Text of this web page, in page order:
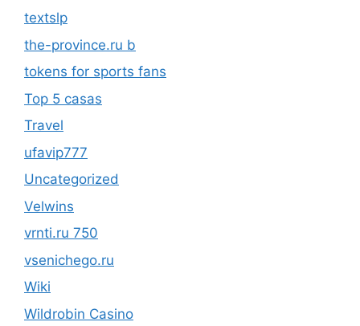
textslp
the-province.ru b
tokens for sports fans
Top 5 casas
Travel
ufavip777
Uncategorized
Velwins
vrnti.ru 750
vsenichego.ru
Wiki
Wildrobin Casino